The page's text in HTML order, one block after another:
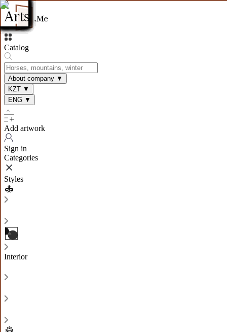
Catalog
About company ▼
KZT ▼
ENG ▼
Add artwork
Sign in
Categories
Styles
Interior